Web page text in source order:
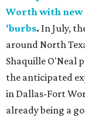
Worth with
'burbs. In July,
around North
Shaquille O'Neal
the anticipated
in Dallas-Fort
already being a